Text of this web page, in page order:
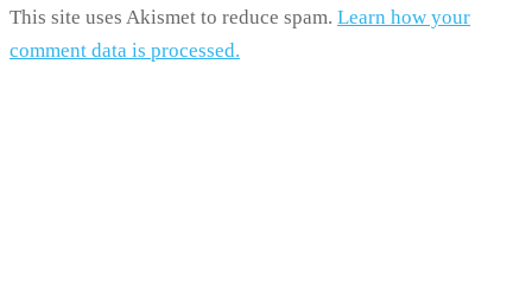
This site uses Akismet to reduce spam. Learn how your
comment data is processed.